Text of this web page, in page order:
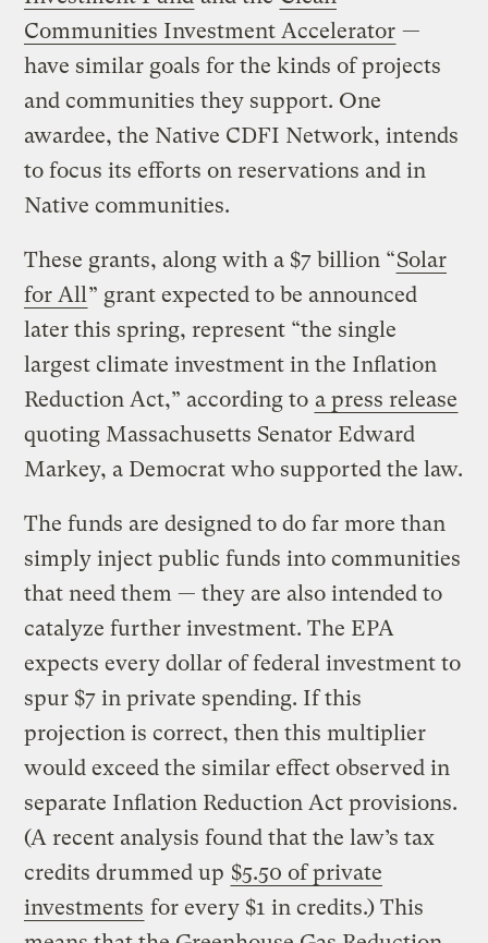
Communities Investment Accelerator —
have similar goals for the kinds of projects
and communities they support. One
awardee, the Native CDFI Network, intends
to focus its efforts on reservations and in
Native communities.
These grants, along with a $7 billion “Solar
for All ” grant expected to be announced
later this spring, represent “the single
largest climate investment in the Inflation
Reduction Act,” according to a press release
quoting Massachusetts Senator Edward
Markey, a Democrat who supported the law.
The funds are designed to do far more than
simply inject public funds into communities
that need them — they are also intended to
catalyze further investment. The EPA
expects every dollar of federal investment to
spur $7 in private spending. If this
projection is correct, then this multiplier
would exceed the similar effect observed in
separate Inflation Reduction Act provisions.
(A recent analysis found that the law’s tax
credits drummed up $5.50 of private
investments for every $1 in credits.) This